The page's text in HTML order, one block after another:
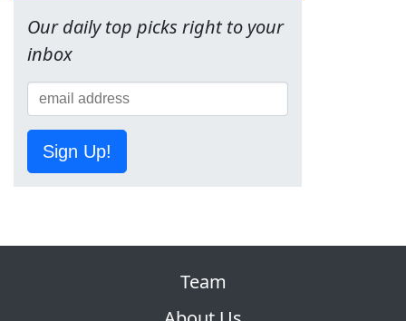
Our daily top picks right to your
inbox
Sign Up!
Team